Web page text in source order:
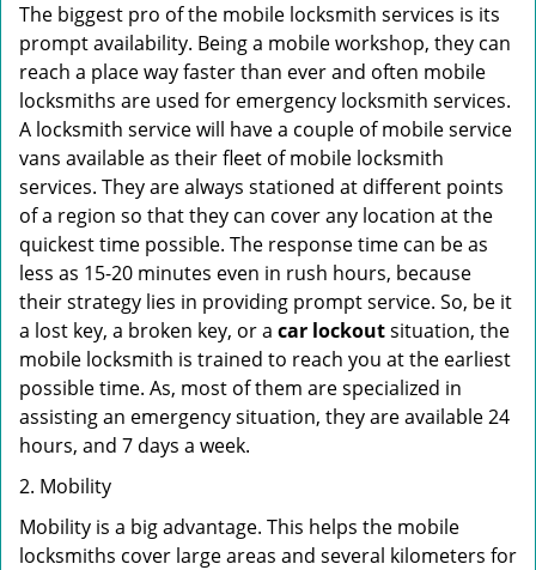
The biggest pro of the mobile locksmith services is its
prompt availability. Being a mobile workshop, they can
reach a place way faster than ever and often mobile
locksmiths are used for emergency locksmith services.
A locksmith service will have a couple of mobile service
vans available as their fleet of mobile locksmith
services. They are always stationed at different points
of a region so that they can cover any location at the
quickest time possible. The response time can be as
less as 15-20 minutes even in rush hours, because
their strategy lies in providing prompt service. So, be it
a lost key, a broken key, or a car lockoutsituation, the
mobile locksmith is trained to reach you at the earliest
possible time. As, most of them are specialized in
assisting an emergency situation, they are available 24
hours, and 7 days a week.
2. Mobility
Mobility is a big advantage. This helps the mobile
locksmiths cover large areas and several kilometers for